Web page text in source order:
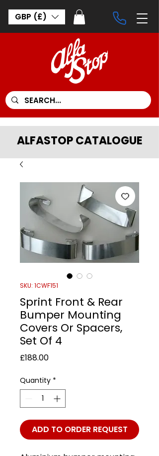
GBP (£)
ALFASTOP CATALOGUE
SKU: 1CWF151
Sprint Front & Rear
Bumper Mounting
Covers Or Spacers,
Set Of 4
£188.00Price
Quantity *
ADD TO ORDER REQUEST